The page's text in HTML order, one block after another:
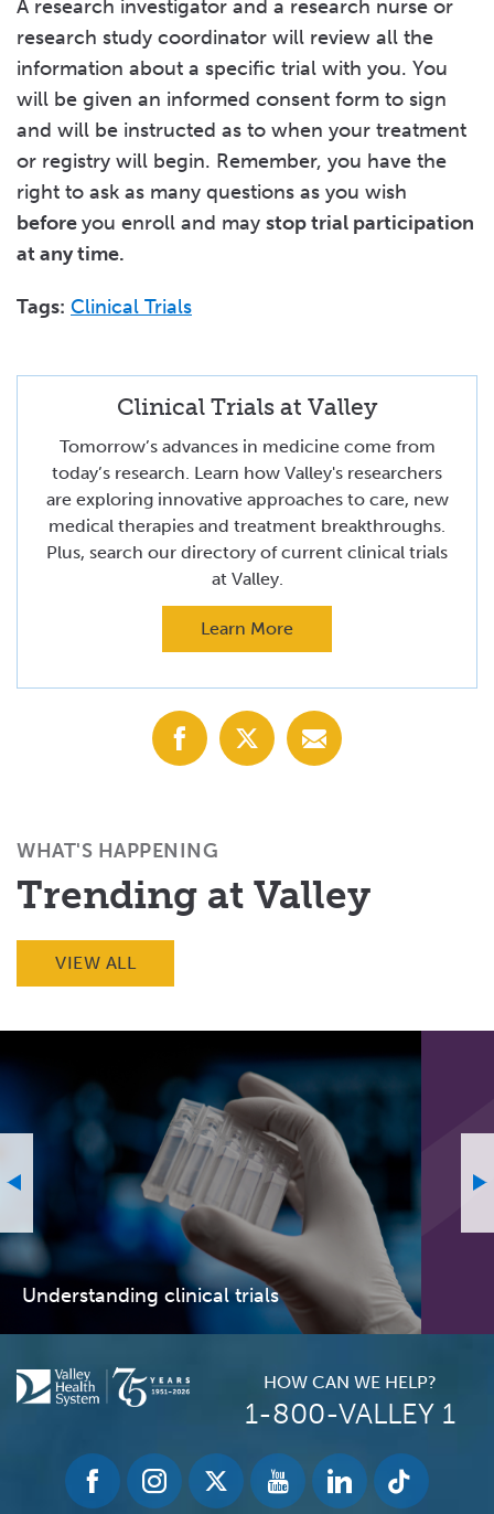
A research investigator and a research nurse or
research study coordinator will review all the
information about a specific trial with you. You
will be given an informed consent form to sign
and will be instructed as to when your treatment
or registry will begin. Remember, you have the
right to ask as many questions as you wish
beforeyou enroll and may stop trial participation
at any time.
Tags: Clinical Trials
Clinical Trials at Valley
Tomorrow’s advances in medicine come from
today’s research. Learn how Valley's researchers
are exploring innovative approaches to care, new
medical therapies and treatment breakthroughs.
Plus, search our directory of current clinical trials
at Valley.
Learn More
Share
with
Share
with
Share
with
WHAT'S HAPPENING
Trending at Valley
VIEW ALL
Understanding clinical trials
HOW CAN WE HELP?
1-800-VALLEY 1